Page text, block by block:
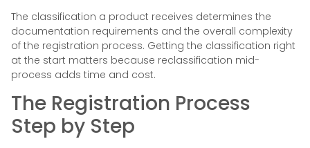
The classification a product receives determines the
documentation requirements and the overall complexity
of the registration process. Getting the classification right
at the start matters because reclassification mid-
process adds time and cost.
The Registration Process
Step by Step